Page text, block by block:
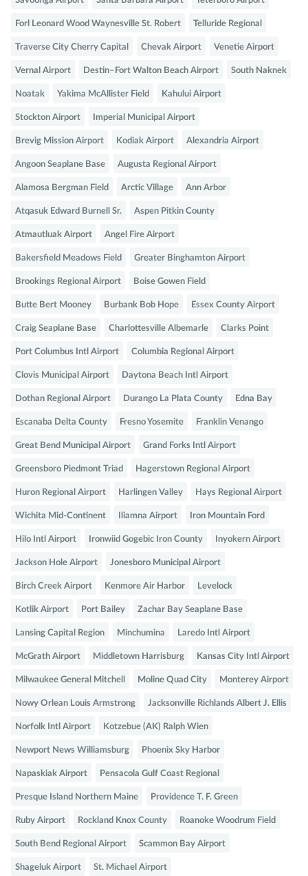
Forl Leonard Wood Waynesville St. Robert Telluride Regional
Traverse City Cherry Capital Chevak Airport Venetie Airport
Vernal Airport Destin–Fort Walton Beach Airport South Naknek
Noatak Yakima McAllister Field Kahului Airport
Stockton Airport Imperial Municipal Airport
Brevig Mission Airport Kodiak Airport Alexandria Airport
Angoon Seaplane Base Augusta Regional Airport
Alamosa Bergman Field Arctic Village Ann Arbor
Atqasuk Edward Burnell Sr. Aspen Pitkin County
Atmautluak Airport Angel Fire Airport
Bakersfield Meadows Field Greater Binghamton Airport
Brookings Regional Airport Boise Gowen Field
Butte Bert Mooney Burbank Bob Hope Essex County Airport
Craig Seaplane Base Charlottesville Albemarle Clarks Point
Port Columbus Intl Airport Columbia Regional Airport
Clovis Municipal Airport Daytona Beach Intl Airport
Dothan Regional Airport Durango La Plata County Edna Bay
Escanaba Delta County Fresno Yosemite Franklin Venango
Great Bend Municipal Airport Grand Forks Intl Airport
Greensboro Piedmont Triad Hagerstown Regional Airport
Huron Regional Airport Harlingen Valley Hays Regional Airport
Wichita Mid-Continent Iliamna Airport Iron Mountain Ford
Hilo Intl Airport Ironwiid Gogebic Iron County Inyokern Airport
Jackson Hole Airport Jonesboro Municipal Airport
Birch Creek Airport Kenmore Air Harbor Levelock
Kotlik Airport Port Bailey Zachar Bay Seaplane Base
Lansing Capital Region Minchumina Laredo Intl Airport
McGrath Airport Middletown Harrisburg Kansas City Intl Airport
Milwaukee General Mitchell Moline Quad City Monterey Airport
Nowy Orlean Louis Armstrong Jacksonville Richlands Albert J. Ellis
Norfolk Intl Airport Kotzebue (AK) Ralph Wien
Newport News Williamsburg Phoenix Sky Harbor
Napaskiak Airport Pensacola Gulf Coast Regional
Presque Island Northern Maine Providence T. F. Green
Ruby Airport Rockland Knox County Roanoke Woodrum Field
South Bend Regional Airport Scammon Bay Airport
Shageluk Airport St. Michael Airport